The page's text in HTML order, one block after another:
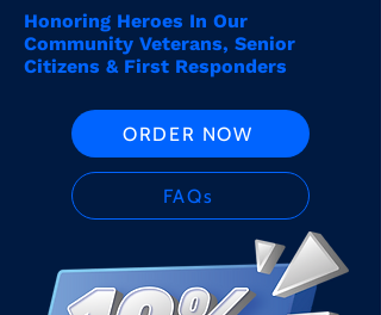
Honoring Heroes In Our
Community Veterans, Senior
Citizens & First Responders
ORDER NOW
FAQs